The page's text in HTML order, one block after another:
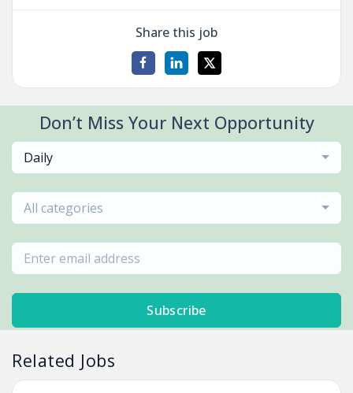
Share this job
Don’t Miss Your Next Opportunity
Daily
All categories
Subscribe
Related Jobs